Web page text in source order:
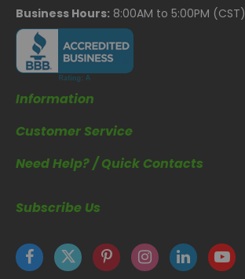
Business Hours: 8:00AM to 5:00PM (CST)
Information
Customer Service
Need Help? / Quick Contacts
Subscribe Us